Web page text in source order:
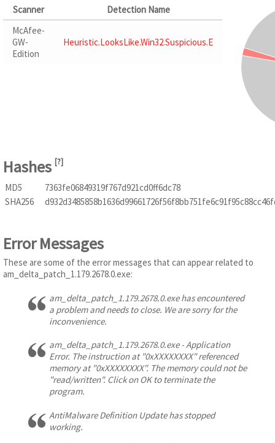
Scanner
Detection Name
McAfee-
GW-
Edition
Heuristic.LooksLike.Win32.Suspicious.E
Hashes [?]
MD5
7363fe06849319f767d921cd0ff6dc78
SHA256
Error Messages
These are some of the error messages that can appear related to
am_delta_patch_1.179.2678.0.exe:
am_delta_patch_1.179.2678.0.exe has encountered
a problem and needs to close. We are sorry for the
inconvenience.
am_delta_patch_1.179.2678.0.exe - Application
Error. The instruction at "0xXXXXXXXX" referenced
memory at "0xXXXXXXXX". The memory could not be
"read/written". Click on OK to terminate the
program.
AntiMalware Definition Update has stopped
working.